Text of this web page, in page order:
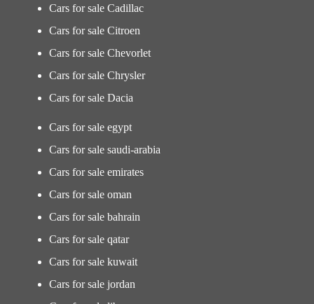
Cars for sale Cadillac
Cars for sale Citroen
Cars for sale Chevorlet
Cars for sale Chrysler
Cars for sale Dacia
Cars for sale egypt
Cars for sale saudi-arabia
Cars for sale emirates
Cars for sale oman
Cars for sale bahrain
Cars for sale qatar
Cars for sale kuwait
Cars for sale jordan